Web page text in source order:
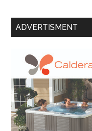
ADVERTISMENT